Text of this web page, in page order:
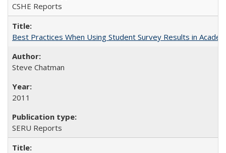
CSHE Reports
Best Practices When Using Student Survey Results in
Steve Chatman
2011
SERU Reports